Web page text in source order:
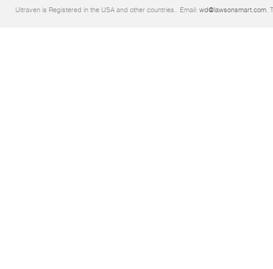
Ultraven is Registered in the USA and other countries.. Email: wd@lawsonsmart.com.